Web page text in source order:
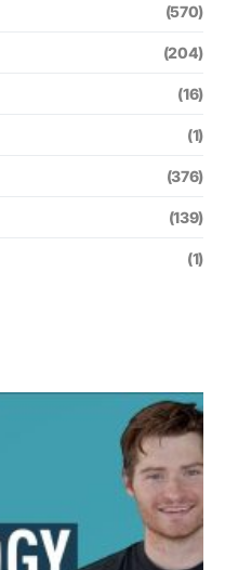
(570)
(204)
(16)
(1)
(376)
(139)
(1)